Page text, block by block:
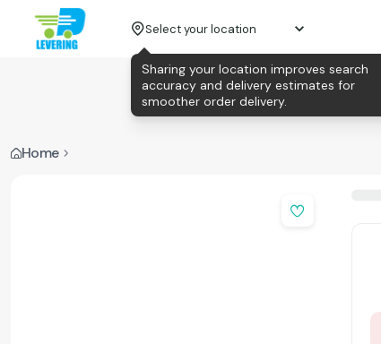
Select your location
Home
Sharing your location improves search
accuracy and delivery estimates for
smoother order delivery.